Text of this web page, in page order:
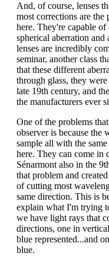
And, of course, lenses
most corrections are the
here. They're capable
spherical aberration
lenses are incredibly
seminar, another class
that these different
through glass, they
late 19th century, and
the manufacturers ever
One of the problems
observer is because the
sample all with the
here. They can come in
Sénarmont also in the
that problem and
of cutting most
same direction. This is
explain what I'm trying
we have light rays that
directions, one in
blue represented...and
blue.